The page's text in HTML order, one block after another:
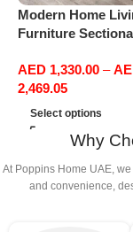
Modern Home
Furniture
Office Furniture
AED 1,330.00 –
2,469.05
Select options
Why
At Poppins Home UAE,
and convenience,